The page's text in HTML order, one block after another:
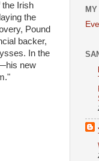
the Irish
the
Pound
backer,
In the
new